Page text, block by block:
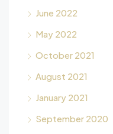
June 2022
May 2022
October 2021
August 2021
January 2021
September 2020